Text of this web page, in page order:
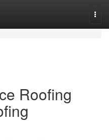
Roofing